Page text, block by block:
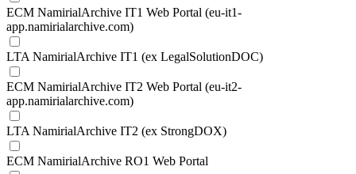
ECM NamirialArchive IT1 Web Portal (eu-it1-
app.namirialarchive.com)
LTA NamirialArchive IT1 (ex LegalSolutionDOC)
ECM NamirialArchive IT2 Web Portal (eu-it2-
app.namirialarchive.com)
LTA NamirialArchive IT2 (ex StrongDOX)
ECM NamirialArchive RO1 Web Portal